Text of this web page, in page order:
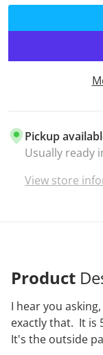
the same
Furthermore,
directly
Operated
Pickup
Usually ready
View store
Product
I hear you
exactly that. It is
It's the outside